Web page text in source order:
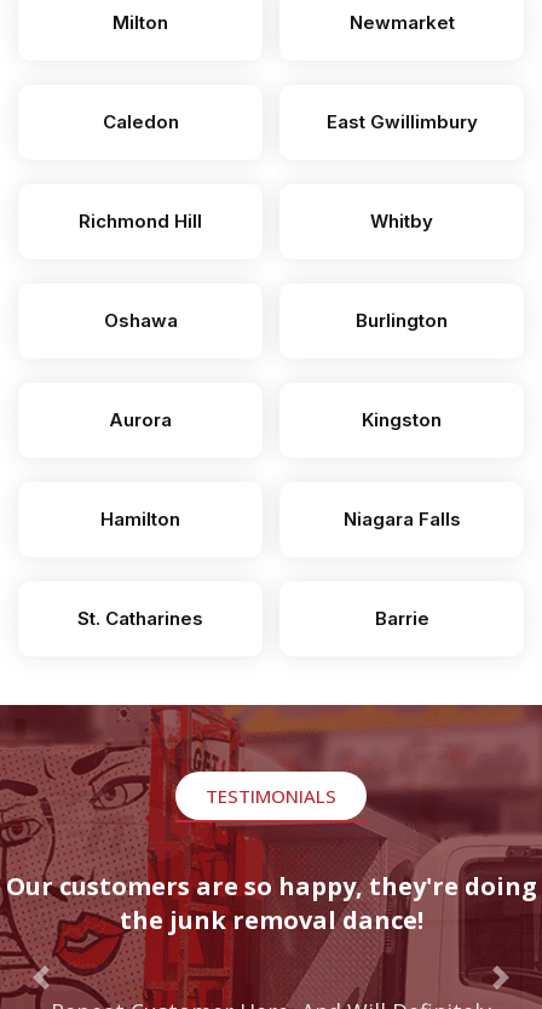
Milton Newmarket
Caledon East Gwillimbury
Richmond Hill Whitby
Oshawa Burlington
Aurora Kingston
Hamilton Niagara Falls
St. Catharines Barrie
TESTIMONIALS
Our customers are so happy, they're doing
the junk removal dance!
Previous Next